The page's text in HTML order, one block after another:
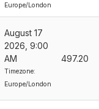
Europe/London
August 17
2026, 9:00
AM
Timezone:
Europe/London
497.20